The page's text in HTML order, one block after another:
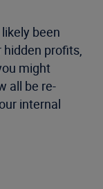
been
hidden profits,
might
all be re-
internal